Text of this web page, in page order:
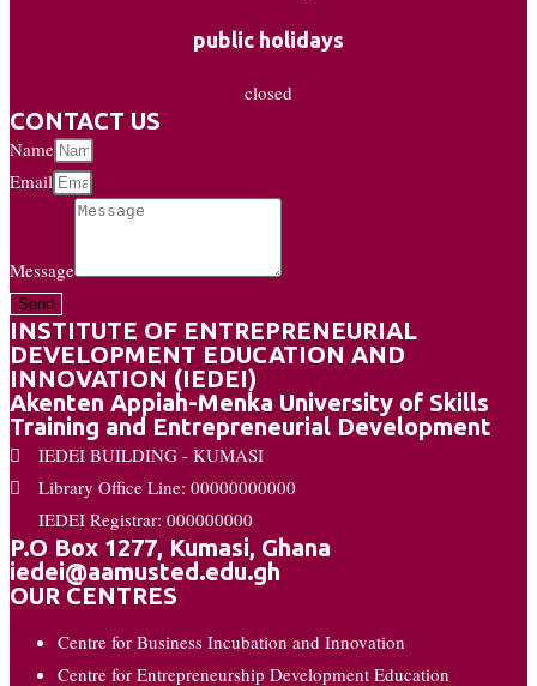
public holidays
closed
CONTACT US
Name
Email
Message
Send
INSTITUTE OF ENTREPRENEURIAL
DEVELOPMENT EDUCATION AND
INNOVATION (IEDEI)
Akenten Appiah-Menka University of Skills
Training and Entrepreneurial Development
IEDEI BUILDING - KUMASI
Library Office Line: 00000000000
IEDEI Registrar: 000000000
P.O Box 1277, Kumasi, Ghana
iedei@aamusted.edu.gh
OUR CENTRES
Centre for Business Incubation and Innovation
Centre for Entrepreneurship Development Education